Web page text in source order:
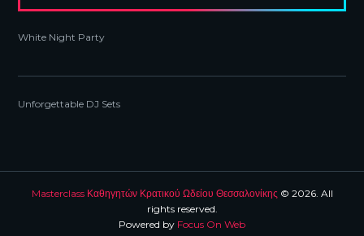
White Night Party
Unforgettable DJ Sets
Masterclass Καθηγητών Κρατικού Ωδείου Θεσσαλονίκης © 2026. All
rights reserved.
Powered by Focus On Web